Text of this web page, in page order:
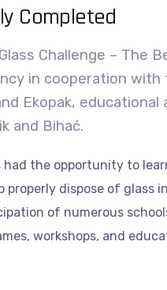
Completed
Challenge – The
in cooperation
Ekopak,
and Bihać.
the opportunity to
properly dispose of glass
of numerous
workshops, and